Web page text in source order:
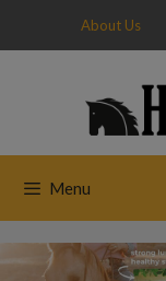
content
About Us
Menu